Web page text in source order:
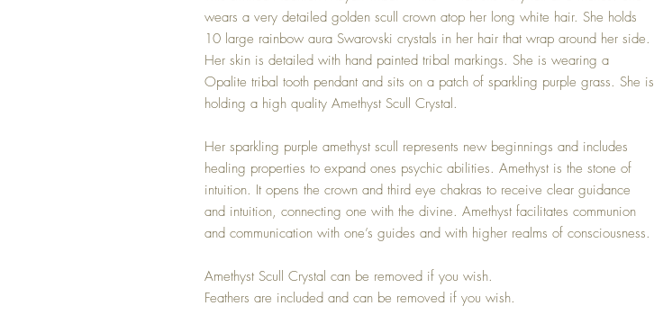
wears a very detailed golden scull crown atop her long white hair. She holds
10 large rainbow aura Swarovski crystals in her hair that wrap around her side.
Her skin is detailed with hand painted tribal markings. She is wearing a
Opalite tribal tooth pendant and sits on a patch of sparkling purple grass. She is
holding a high quality Amethyst Scull Crystal.
Her sparkling purple amethyst scull represents new beginnings and includes
healing properties to expand ones psychic abilities. Amethyst is the stone of
intuition. It opens the crown and third eye chakras to receive clear guidance
and intuition, connecting one with the divine. Amethyst facilitates communion
and communication with one’s guides and with higher realms of consciousness.
Amethyst Scull Crystal can be removed if you wish.
Feathers are included and can be removed if you wish.